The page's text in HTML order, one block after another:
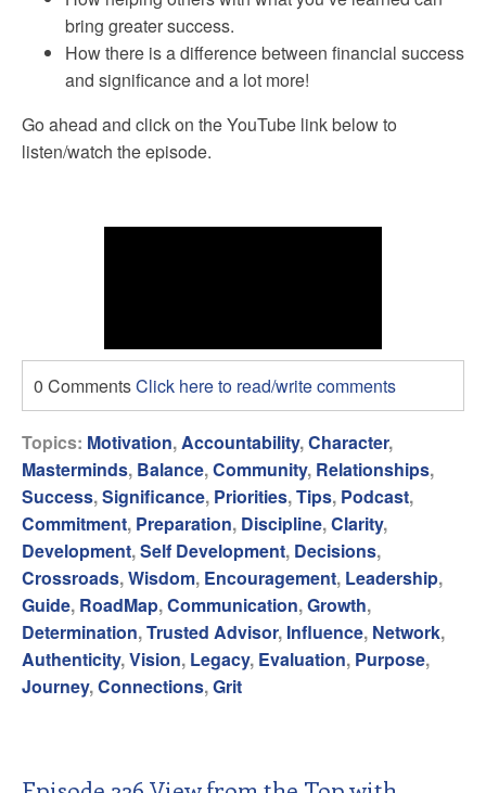
bring greater success.
How there is a difference between financial success
and significance and a lot more!
Go ahead and click on the YouTube link below to
listen/watch the episode.
0 CommentsClick here to read/write comments
Topics: Motivation,Accountability,Character,
Masterminds, Balance,Community, Relationships,
Success,Significance, Priorities,Tips, Podcast,
Commitment, Preparation, Discipline,Clarity,
Development,Self Development, Decisions,
Crossroads,Wisdom, Encouragement, Leadership,
Guide, RoadMap,Communication,Growth,
Determination,Trusted Advisor, Influence, Network,
Authenticity,Vision, Legacy, Evaluation, Purpose,
Journey,Connections,Grit